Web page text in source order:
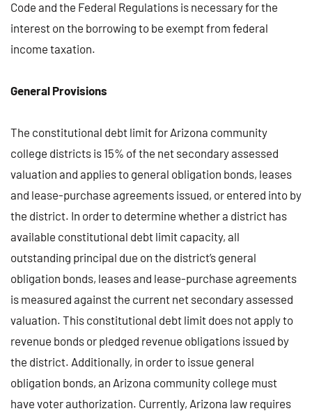
Code and the Federal Regulations is necessary for the
interest on the borrowing to be exempt from federal
income taxation.
General Provisions
The constitutional debt limit for Arizona community
college districts is 15% of the net secondary assessed
valuation and applies to general obligation bonds, leases
and lease-purchase agreements issued, or entered into by
the district. In order to determine whether a district has
available constitutional debt limit capacity, all
outstanding principal due on the district’s general
obligation bonds, leases and lease-purchase agreements
is measured against the current net secondary assessed
valuation. This constitutional debt limit does not apply to
revenue bonds or pledged revenue obligations issued by
the district. Additionally, in order to issue general
obligation bonds, an Arizona community college must
have voter authorization. Currently, Arizona law requires